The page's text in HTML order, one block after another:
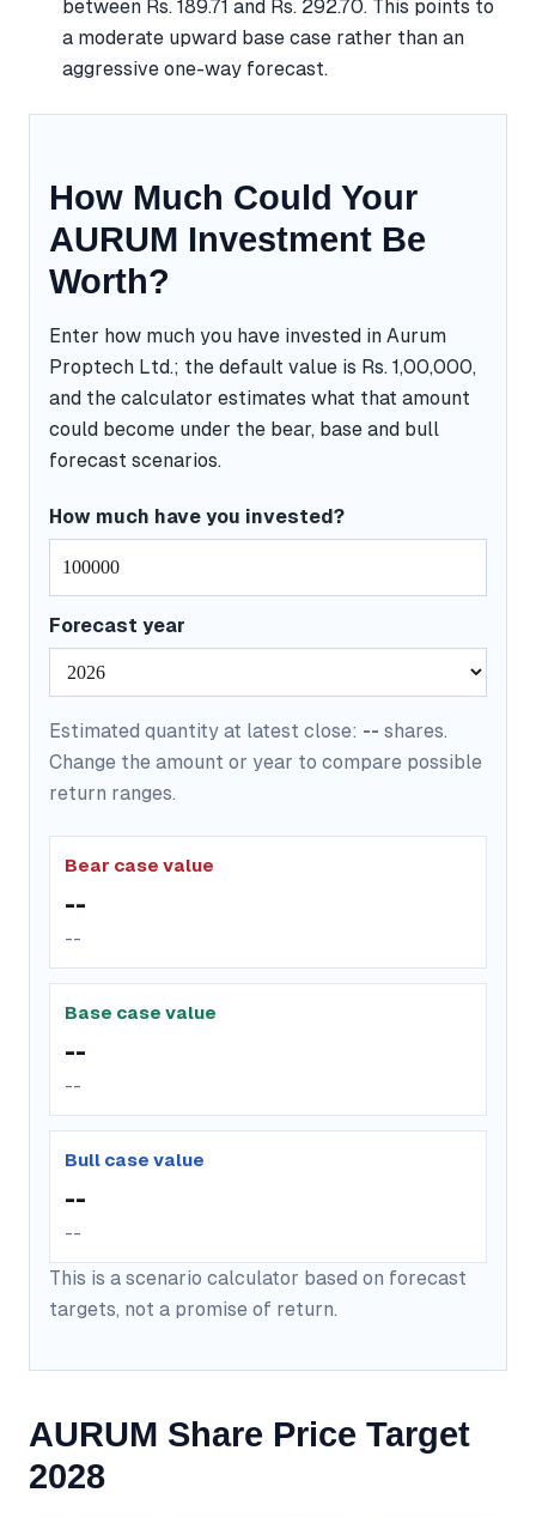
between Rs. 189.71 and Rs. 292.70. This points to
a moderate upward base case rather than an
aggressive one-way forecast.
How Much Could Your
AURUM Investment Be
Worth?
Enter how much you have invested in Aurum
Proptech Ltd.; the default value is Rs. 1,00,000,
and the calculator estimates what that amount
could become under the bear, base and bull
forecast scenarios.
How much have you invested?
Forecast year
Estimated quantity at latest close: -- shares.
Change the amount or year to compare possible
return ranges.
Bear case value
--
--
Base case value
--
--
Bull case value
--
--
This is a scenario calculator based on forecast
targets, not a promise of return.
AURUM Share Price Target
2028